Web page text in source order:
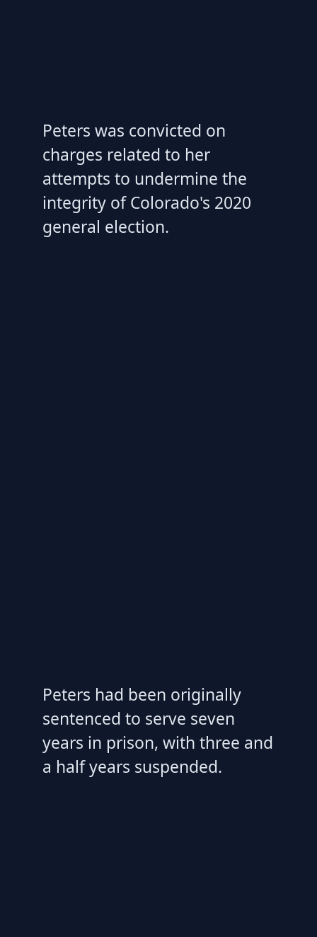
Peters was convicted on
charges related to her
attempts to undermine the
integrity of Colorado's 2020
general election.
Peters had been originally
sentenced to serve seven
years in prison, with three and
a half years suspended.